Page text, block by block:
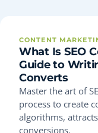
CONTENT
What Is SEO
Guide to
Converts
Master the art of
process to create
algorithms,
conversions.